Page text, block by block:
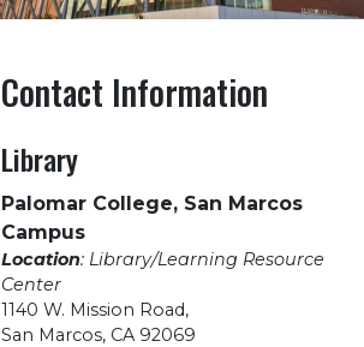
Contact Information
Library
Palomar College, San Marcos
Campus
Location: Library/Learning Resource
Center
1140 W. Mission Road,
San Marcos, CA 92069